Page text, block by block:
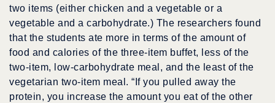
two items (either chicken and a vegetable or a
vegetable and a carbohydrate.) The researchers found
that the students ate more in terms of the amount of
food and calories of the three-item buffet, less of the
two-item, low-carbohydrate meal, and the least of the
vegetarian two-item meal. “If you pulled away the
protein, you increase the amount you eat of the other